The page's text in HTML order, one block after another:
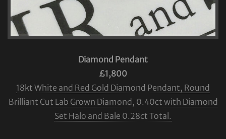
Diamond Pendant
£1,800
18kt White and Red Gold Diamond Pendant, Round
Brilliant Cut Lab Grown Diamond, 0.40ct with Diamond
Set Halo and Bale 0.28ct Total.